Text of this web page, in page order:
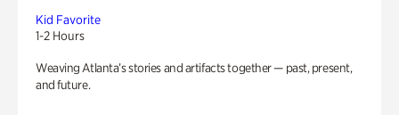
Kid Favorite
1-2 Hours
Weaving Atlanta’s stories and artifacts together — past, present,
and future.